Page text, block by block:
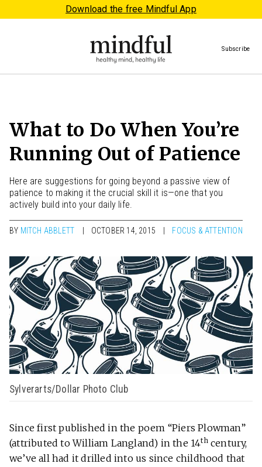
Download the free Mindful App
Subscribe
What to Do When You’re
Running Out of Patience
Here are suggestions for going beyond a passive view of
patience to making it the crucial skill it is—one that you
actively build into your daily life.
BY MITCH ABBLETT OCTOBER 14, 2015 FOCUS & ATTENTION
Sylverarts/Dollar Photo Club
Since first published in the poem “Piers Plowman”
(attributed to William Langland) in the 14thcentury,
we’ve all had it drilled into us since childhood that